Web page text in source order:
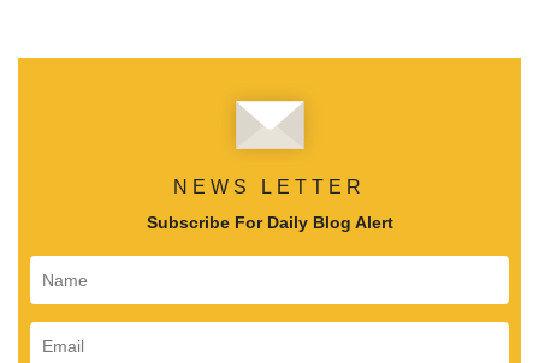
NEWS LETTER
Subscribe For Daily Blog Alert